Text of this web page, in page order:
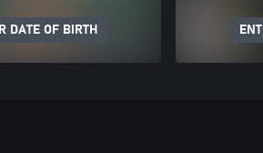
DATE OF BIRTH